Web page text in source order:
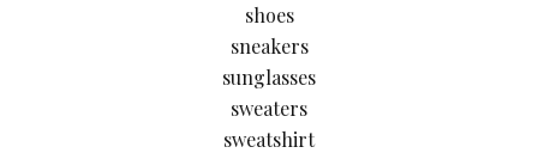
shoes
sneakers
sunglasses
sweaters
sweatshirt